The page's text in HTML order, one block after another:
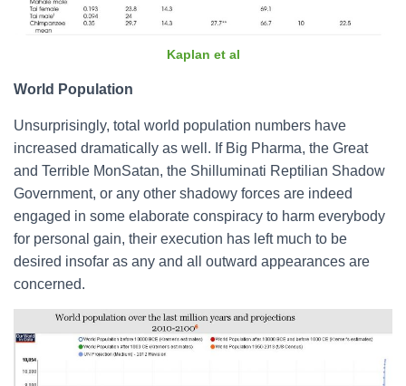
Kaplan et al
World Population
Unsurprisingly, total world population numbers have
increased dramatically as well. If Big Pharma, the Great
and Terrible MonSatan, the Shilluminati Reptilian Shadow
Government, or any other shadowy forces are indeed
engaged in some elaborate conspiracy to harm everybody
for personal gain, their execution has left much to be
desired insofar as any and all outward appearances are
concerned.